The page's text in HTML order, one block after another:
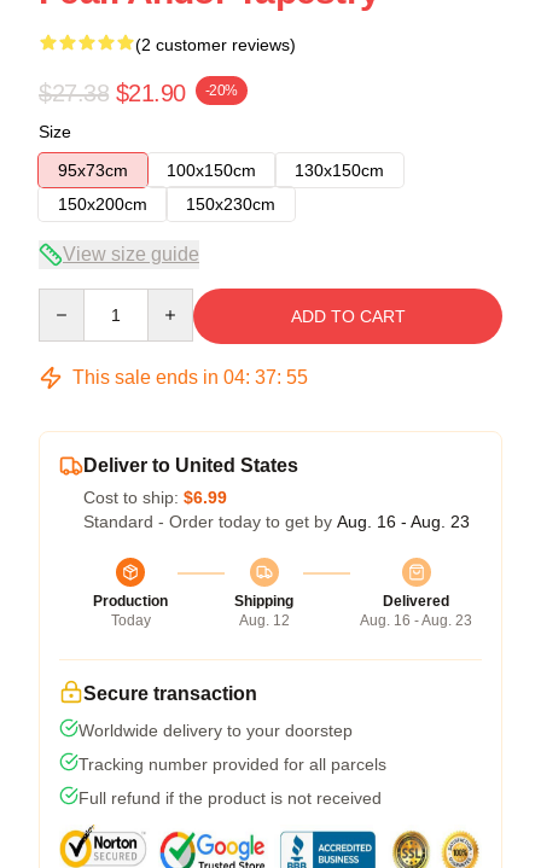
(2 customer reviews)
$27.38 $21.90 -20%
Size
95x73cm
100x150cm
130x150cm
150x200cm
150x230cm
View size guide
ADD TO CART
This sale ends in 04: 37: 54
Deliver to United States
Cost to ship: $6.99
Standard - Order today to get by Aug. 16 - Aug. 23
Production
Today
Shipping
Aug. 12
Delivered
Aug. 16 - Aug. 23
Secure transaction
Worldwide delivery to your doorstep
Tracking number provided for all parcels
Full refund if the product is not received